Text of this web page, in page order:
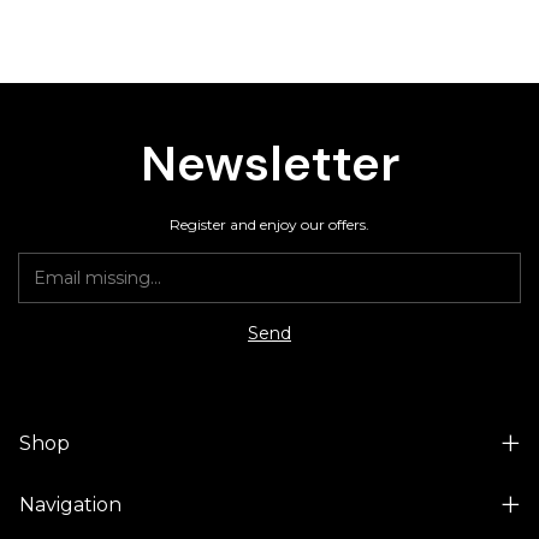
Newsletter
Register and enjoy our offers.
Shop
Navigation